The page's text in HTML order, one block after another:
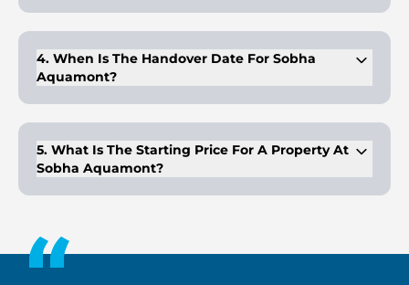
bedroom duplexes with premium finishes and sea views.
4. When Is The Handover Date For Sobha
Aquamont?
progressing on time.
5. What Is The Starting Price For A Property At
Sobha Aquamont?